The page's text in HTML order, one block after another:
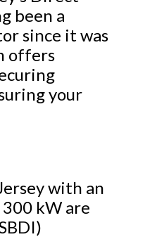
been a
since it was
offers
your
with an
kW are